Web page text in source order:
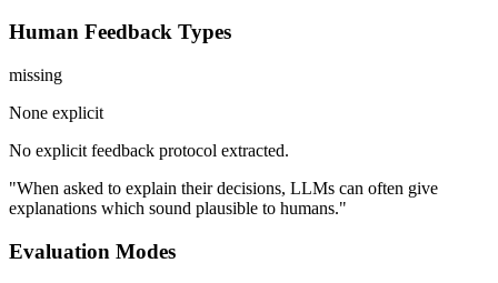
Human Feedback Types
missing
None explicit
No explicit feedback protocol extracted.
"When asked to explain their decisions, LLMs can often give
explanations which sound plausible to humans."
Evaluation Modes